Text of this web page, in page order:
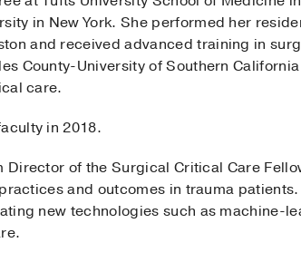
in New York. She performed her
and received advanced training in
County-University of Southern
care.
in 2018.
Director of the Surgical Critical Care
and outcomes in trauma
new technologies such as machine-